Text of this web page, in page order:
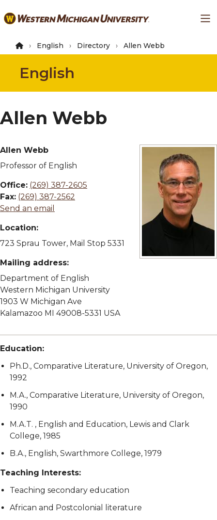
to
content
English Directory Allen Webb
English
Allen Webb
Allen Webb
Professor of English
Office: (269) 387-2605
Fax: (269) 387-2562
Send an email
Location:
723 Sprau Tower, Mail Stop 5331
Mailing address:
Department of English
Western Michigan University
1903 W Michigan Ave
Kalamazoo MI 49008-5331 USA
Education:
Ph.D., Comparative Literature, University of Oregon,
1992
M.A., Comparative Literature, University of Oregon,
1990
M.A.T. , English and Education, Lewis and Clark
College, 1985
B.A., English, Swarthmore College, 1979
Teaching Interests:
Teaching secondary education
African and Postcolonial literature